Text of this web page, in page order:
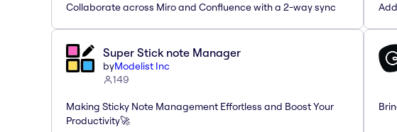
Collaborate across Miro and Confluence with a 2-way sync
Super Stick note Manager
byModelist Inc
149
Making Sticky Note Management Effortless and Boost Your
Productivity🚀